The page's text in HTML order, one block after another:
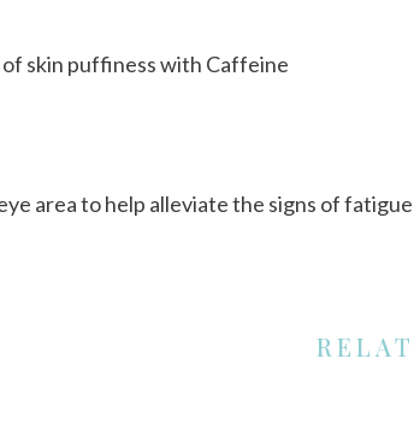
skin puffiness with Caffeine
area to help alleviate the signs of